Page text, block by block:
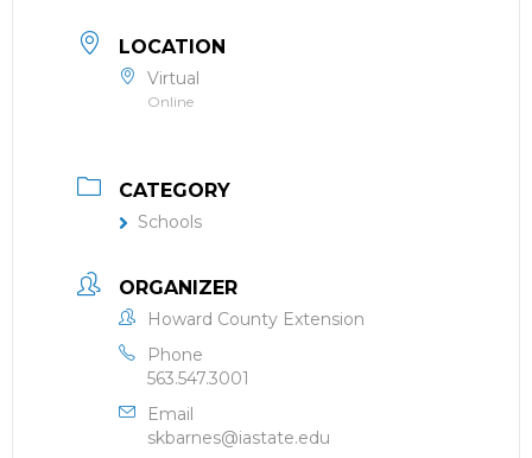
LOCATION
Virtual
Online
CATEGORY
Schools
ORGANIZER
Howard County Extension
Phone
563.547.3001
Email
skbarnes@iastate.edu